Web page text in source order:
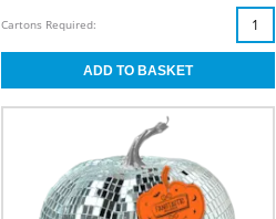
Cartons Required: